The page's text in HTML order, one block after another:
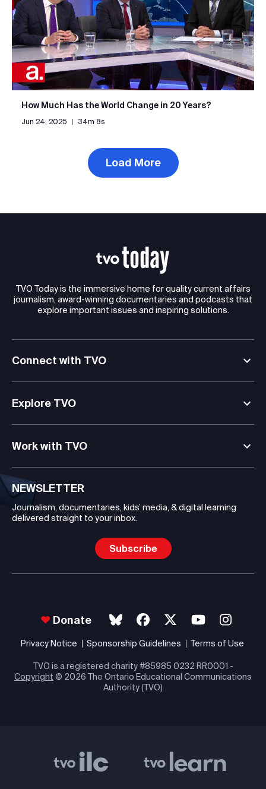
How Much Has the World Change in 20 Years?
Jun 24, 2025 34m 8s
Load More
TVO Today is the immersive home for quality current affairs
journalism, award-winning documentaries and podcasts that
explore important issues and inspiring solutions.
Connect with TVO
Explore TVO
Work with TVO
NEWSLETTER
Journalism, documentaries, kids’ media, & digital learning
delivered straight to your inbox.
Subscribe
Donate
Privacy Notice Sponsorship Guidelines Terms of Use
TVO is a registered charity #85985 0232 RR0001 -
Copyright © 2026 The Ontario Educational Communications
Authority (TVO)